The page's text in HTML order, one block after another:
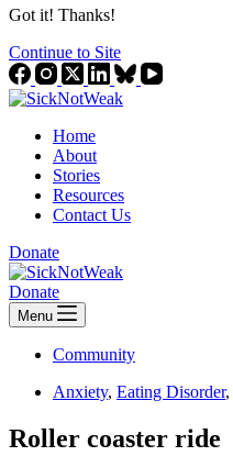
Got it! Thanks!
Continue to Site
Home
About
Stories
Resources
Contact Us
Donate
Donate
Menu
Community
Anxiety, Eating Disorder,
Roller coaster ride